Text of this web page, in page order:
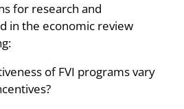
for research and
in the economic review
of FVI programs vary